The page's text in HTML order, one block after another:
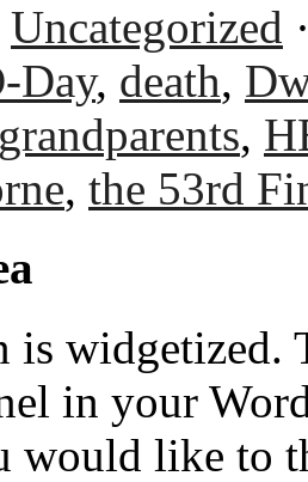
Uncategorized
Day, death,
grandparents,
, the 53rd
is widgetized.
in your
would like to